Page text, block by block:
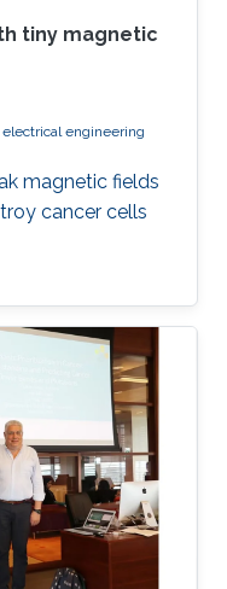
tiny magnetic
electrical engineering
magnetic fields
cancer cells